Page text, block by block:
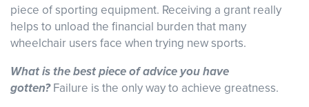
piece of sporting equipment. Receiving a grant really
helps to unload the financial burden that many
wheelchair users face when trying new sports.
What is the best piece of advice you have
gotten?Failure is the only way to achieve greatness.